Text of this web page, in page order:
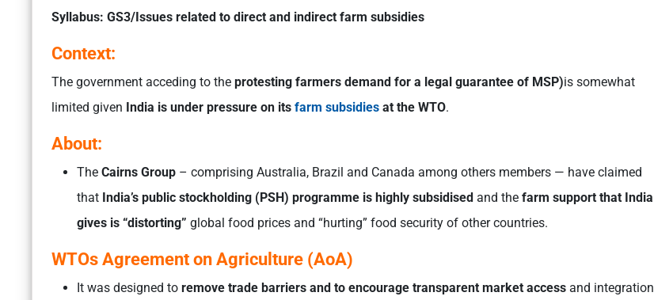
Syllabus: GS3/Issues related to direct and indirect farm subsidies
Context:
The government acceding to the protesting farmers demand for a legal guarantee of MSP)is somewhat
limited given India is under pressure on its farm subsidies at the WTO.
About:
The Cairns Group – comprising Australia, Brazil and Canada among others members — have claimed
that India’s public stockholding (PSH) programme is highly subsidised and the farm support that India
gives is “distorting” global food prices and “hurting” food security of other countries.
WTOs Agreement on Agriculture (AoA)
It was designed to remove trade barriers and to encourage transparent market access and integration